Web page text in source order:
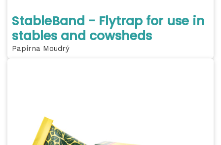
StableBand - Flytrap for use in
stables and cowsheds
Papírna Moudrý